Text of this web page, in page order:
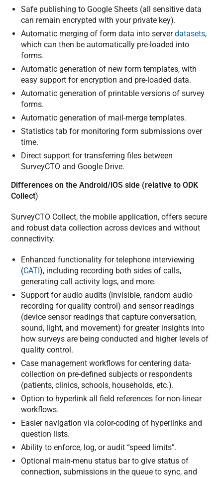
Safe publishing to Google Sheets (all sensitive data
can remain encrypted with your private key).
Automatic merging of form data into serverdatasets,
which can then be automatically pre-loaded into
forms.
Automatic generation of new form templates, with
easy support for encryption and pre-loaded data.
Automatic generation of printable versions of survey
forms.
Automatic generation of mail-merge templates.
Statistics tab for monitoring form submissions over
time.
Direct support for transferring files between
SurveyCTO and Google Drive.
Differences on the Android/iOS side (relative to ODK
Collect)
SurveyCTO Collect, the mobile application, offers secure
and robust data collection across devices and without
connectivity.
Enhanced functionality for telephone interviewing
(CATI), including recording both sides of calls,
generating call activity logs, and more.
Support for audio audits (invisible, random audio
recording for quality control) and sensor readings
(device sensor readings that capture conversation,
sound, light, and movement) for greater insights into
how surveys are being conducted and higher levels of
quality control.
Case management workflows for centering data-
collection on pre-defined subjects or respondents
(patients, clinics, schools, households, etc.).
Option to hyperlink all field references for non-linear
workflows.
Easier navigation via color-coding of hyperlinks and
question lists.
Ability to enforce, log, or audit “speed limits”.
Optional main-menu status bar to give status of
connection, submissions in the queue to sync, and